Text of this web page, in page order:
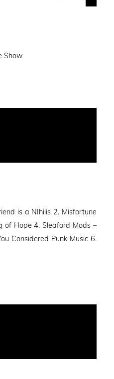
Show
is a NIhilis 2. Misfortune
of Hope 4. Sleaford Mods –
Considered Punk Music 6.